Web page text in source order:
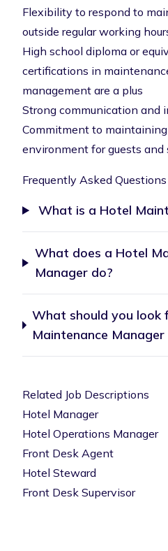
Flexibility to respond to
outside regular working
High school diploma or
certifications in
management are a plus
Strong communication and
Commitment to
environment for guests
Frequently Asked Questions
What is a Hotel
What does a Hotel
Manager do?
What should you look
Maintenance Manager
Related Job Descriptions
Hotel Manager
Hotel Operations Manager
Front Desk Agent
Hotel Steward
Front Desk Supervisor